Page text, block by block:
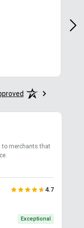
to merchants that
4.7
Exceptional